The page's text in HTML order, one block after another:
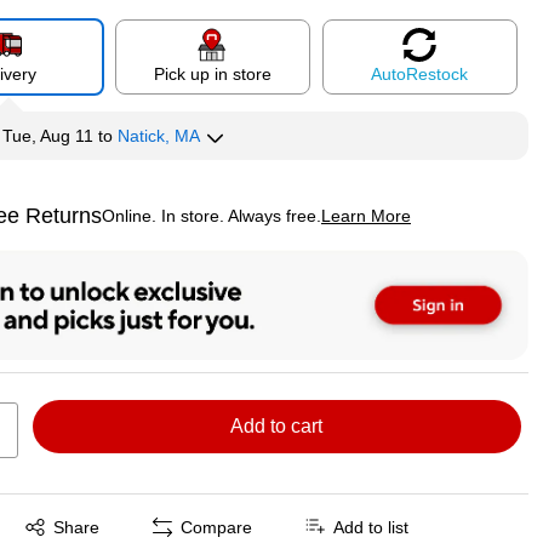
Pick up in store AutoRestock
Tue, Aug 11 to Natick, MA
ReturnsOnline. In store. Always free. Learn More
tooltip
Add to cart
Share
Exited tooltip Compare Add to list